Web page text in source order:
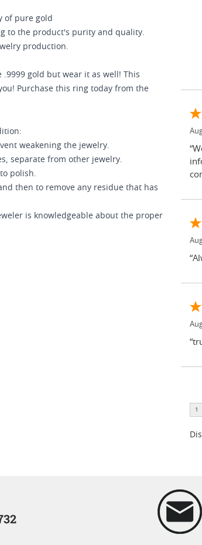
of pure gold
to the product's purity and quality.
production.
gold but wear it as well! This
Purchase this ring today from the
weakening the jewelry.
separate from other jewelry.
polish.
then to remove any residue that has
is knowledgeable about the proper